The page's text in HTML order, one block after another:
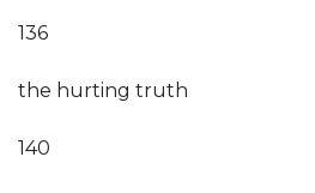
136
the hurting truth
140